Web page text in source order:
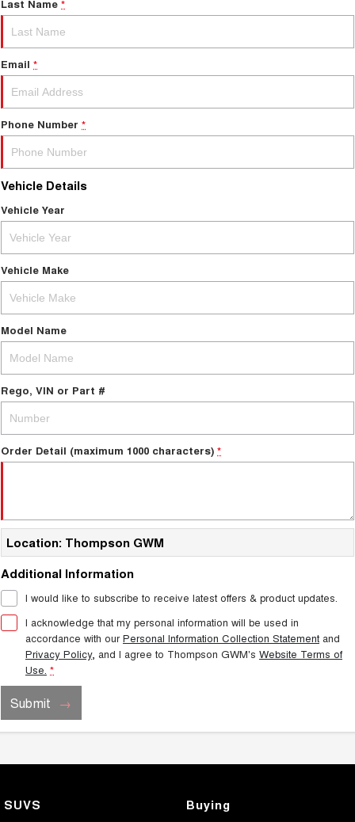
Last Name *
Email *
Phone Number *
Vehicle Details
Vehicle Year
Vehicle Make
Model Name
Rego, VIN or Part #
Order Detail (maximum 1000 characters) *
Location: Thompson GWM
Additional Information
I would like to subscribe to receive latest offers & product updates.
I acknowledge that my personal information will be used in
accordance with ourPersonal Information Collection Statement and
Privacy Policy, and I agree to Thompson GWM's Website Terms of
Use. *
Submit
SUVS Buying